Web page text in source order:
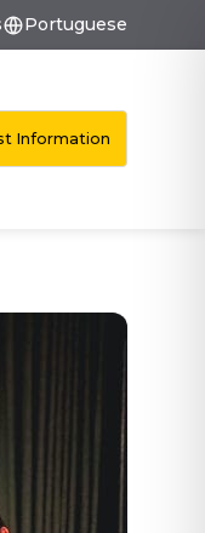
Portuguese
Information